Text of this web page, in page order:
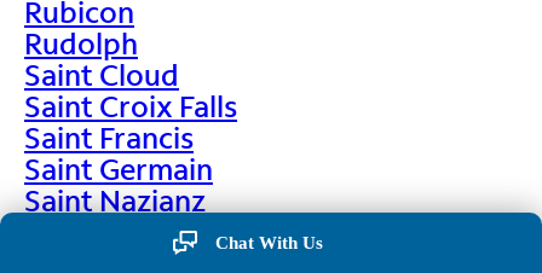
Rubicon
Rudolph
Saint Cloud
Saint Croix Falls
Saint Francis
Saint Germain
Saint Nazianz
Chat With Us